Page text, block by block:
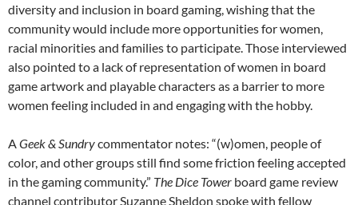
diversity and inclusion in board gaming, wishing that the
community would include more opportunities for women,
racial minorities and families to participate. Those interviewed
also pointed to a lack of representation of women in board
game artwork and playable characters as a barrier to more
women feeling included in and engaging with the hobby.
A Geek & Sundrycommentator notes: “(w)omen, people of
color, and other groups still find some friction feeling accepted
in the gaming community.” The Dice Tower board game review
channel contributor Suzanne Sheldon spoke with fellow